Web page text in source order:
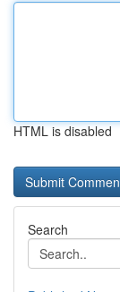
HTML is disabled
Search